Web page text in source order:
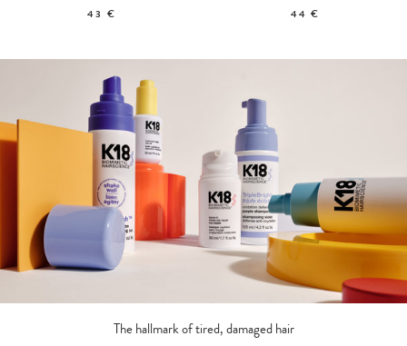
43 € 44 €
The hallmark of tired, damaged hair